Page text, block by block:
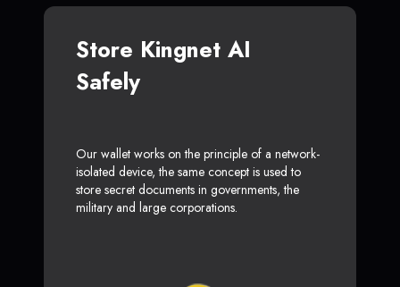
Store Kingnet AI
Safely
Our wallet works on the principle of a network-
isolated device, the same concept is used to
store secret documents in governments, the
military and large corporations.